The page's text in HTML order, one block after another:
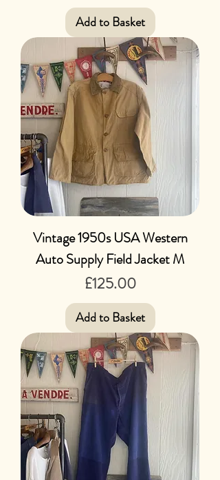
Add to Basket
Vintage 1950s USA Western
Auto Supply Field Jacket M
Price
£125.00
Add to Basket